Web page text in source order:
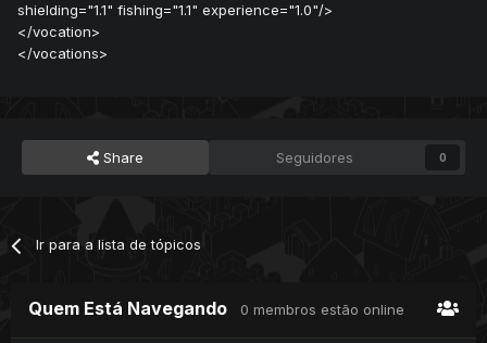
shielding="1.1" fishing="1.1" experience="1.0"/>
</vocation>
</vocations>
Share Seguidores 0
Ir para a lista de tópicos
Quem Está Navegando 0 membros estão online